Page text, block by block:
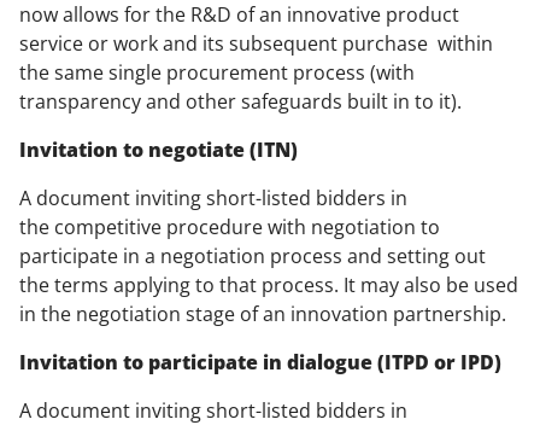
now allows for the R&D of an innovative product
service or work and its subsequent purchase within
the same single procurement process (with
transparency and other safeguards built in to it).
Invitation to negotiate (ITN)
A document inviting short-listed bidders in
the competitive procedure with negotiation to
participate in a negotiation process and setting out
the terms applying to that process. It may also be used
in the negotiation stage of an innovation partnership.
Invitation to participate in dialogue (ITPD or IPD)
A document inviting short-listed bidders in